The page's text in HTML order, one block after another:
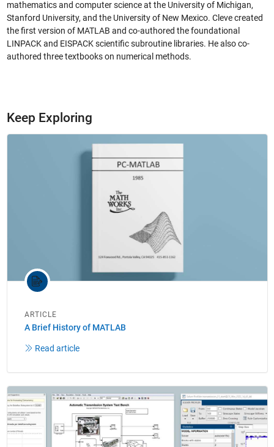
mathematics and computer science at the University of Michigan,
Stanford University, and the University of New Mexico. Cleve created
the first version of MATLAB and co-authored the foundational
LINPACK and EISPACK scientific subroutine libraries. He also co-
authored three textbooks on numerical methods.
Keep Exploring
ARTICLE
A Brief History of MATLAB
Read article